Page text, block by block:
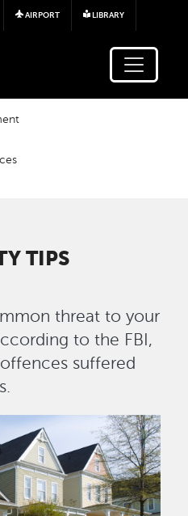
Skip to main content
AIRPORT LIBRARY
TIPS
threat to your
to the FBI,
suffered